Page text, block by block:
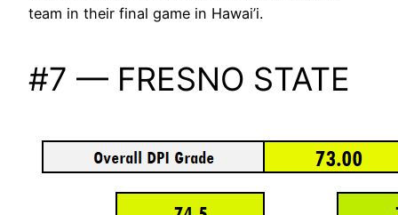
team in their final game in Hawai’i.
#7 — FRESNO STATE